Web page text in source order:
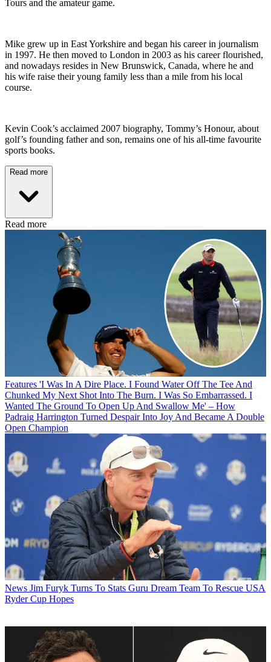
Tours and the amateur game.
Mike grew up in East Yorkshire and began his career in journalism
in 1997. He then moved to London in 2003 as his career flourished,
and nowadays resides in New Brunswick, Canada, where he and
his wife raise their young family less than a mile from his local
course.
Kevin Cook’s acclaimed 2007 biography, Tommy’s Honour, about
golf’s founding father and son, remains one of his all-time favourite
sports books.
Read more
Read more
Features 'I Was In A Dire Place. I Found Water Off The Tee And
Chunked My Next Shot Into The Burn. I Was So Embarrassed. I
Wanted The Ground To Open Up And Swallow Me' – How
Padraig Harrington Turned Despair Into Joy And Became A Double
Open Champion
News Jim Furyk Turns To Stats Guru Dream Team To Rescue USA
Ryder Cup Hopes